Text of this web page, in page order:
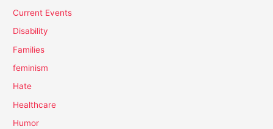
Current Events
Disability
Families
feminism
Hate
Healthcare
Humor